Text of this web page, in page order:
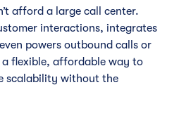
afford a large call center.
interactions, integrates
powers outbound calls or
a flexible, affordable way to
scalability without the